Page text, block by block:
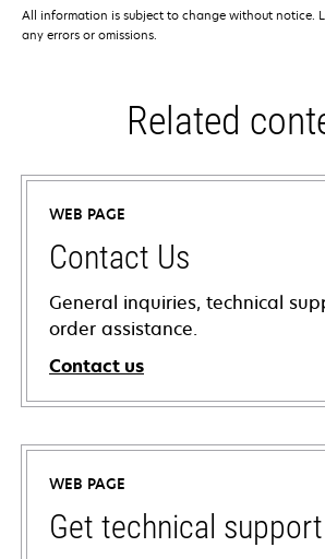
All information is subject to change without notice.
any errors or omissions.
Related
WEB PAGE
Contact Us
General inquiries, technical
order assistance.
Contact us
WEB PAGE
Get technical support